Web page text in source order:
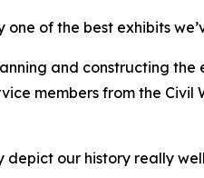
of the best exhibits
and constructing
members from the
depict our history really